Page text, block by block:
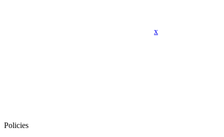
x
Policies